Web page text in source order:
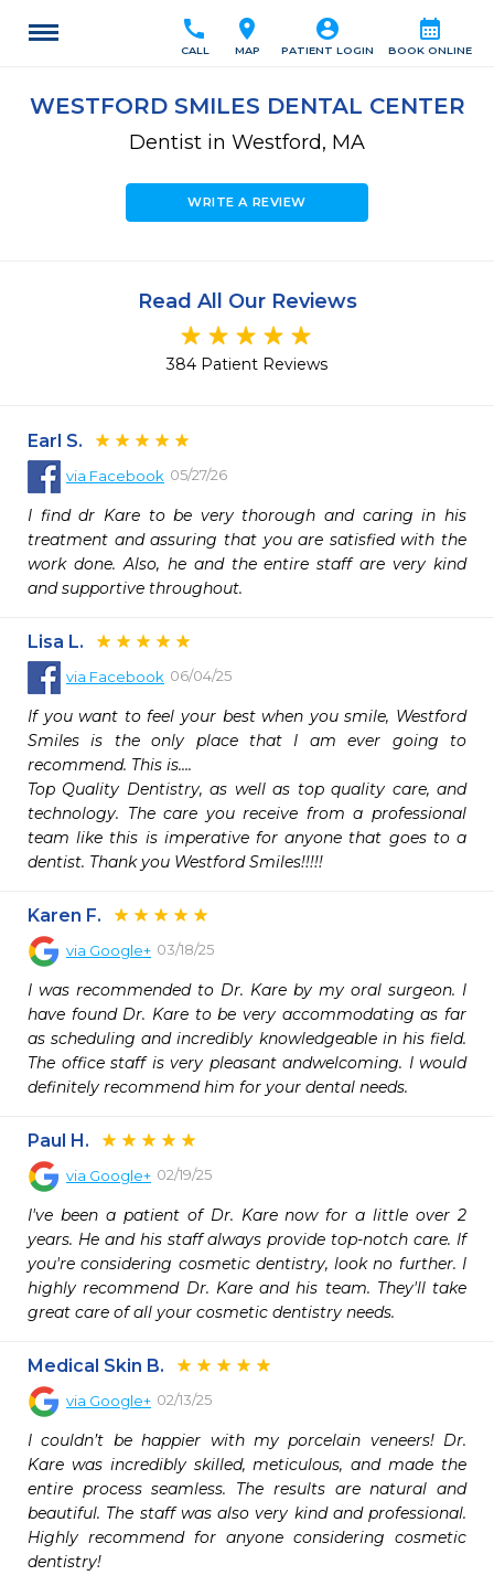
calendar_month
BOOK ONLINE
account_circle
PATIENT LOGIN
location_on
MAP
call
CALL
WESTFORD SMILES DENTAL CENTER
Dentist in Westford, MA
WRITE A REVIEW
Read All Our Reviews
384 Patient Reviews
Earl S.
via Facebook 05/27/26
I find dr Kare to be very thorough and caring in his
treatment and assuring that you are satisfied with the
work done. Also, he and the entire staff are very kind
and supportive throughout.
Lisa L.
via Facebook 06/04/25
If you want to feel your best when you smile, Westford
Smiles is the only place that I am ever going to
recommend. This is….
Top Quality Dentistry, as well as top quality care, and
technology. The care you receive from a professional
team like this is imperative for anyone that goes to a
dentist. Thank you Westford Smiles!!!!!
Karen F.
via Google+ 03/18/25
I was recommended to Dr. Kare by my oral surgeon. I
have found Dr. Kare to be very accommodating as far
as scheduling and incredibly knowledgeable in his field.
The office staff is very pleasant andwelcoming. I would
definitely recommend him for your dental needs.
Paul H.
via Google+ 02/19/25
I've been a patient of Dr. Kare now for a little over 2
years. He and his staff always provide top-notch care. If
you're considering cosmetic dentistry, look no further. I
highly recommend Dr. Kare and his team. They'll take
great care of all your cosmetic dentistry needs.
Medical Skin B.
via Google+ 02/13/25
I couldn’t be happier with my porcelain veneers! Dr.
Kare was incredibly skilled, meticulous, and made the
entire process seamless. The results are natural and
beautiful. The staff was also very kind and professional.
Highly recommend for anyone considering cosmetic
dentistry!